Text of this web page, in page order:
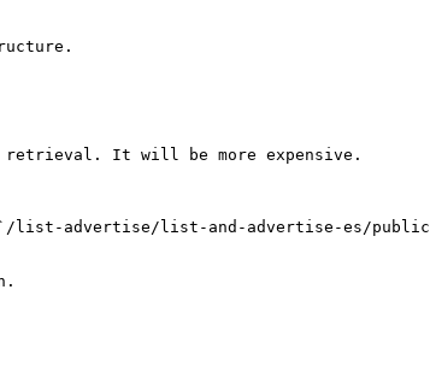
retrieval. It will be more expensive.
advertise/list-and-advertise-es/